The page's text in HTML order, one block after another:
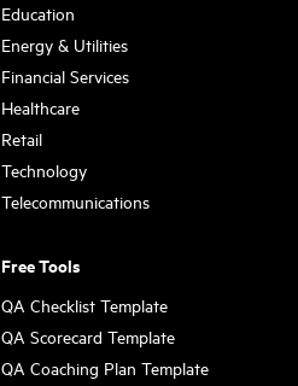
Education
Energy & Utilities
Financial Services
Healthcare
Retail
Technology
Telecommunications
Free Tools
QA Checklist Template
QA Scorecard Template
QA Coaching Plan Template